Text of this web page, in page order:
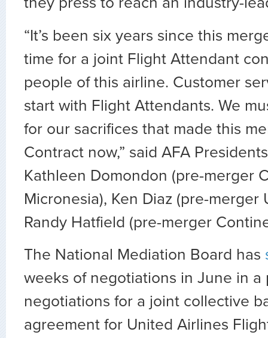
“It’s been six years since this
time for a joint Flight Attendant
people of this airline. Customer
start with Flight Attendants. We
for our sacrifices that made this
Contract now,” said AFA
Kathleen Domondon (pre-merger
Micronesia), Ken Diaz (pre-merger
Randy Hatfield (pre-merger
The National Mediation Board has
weeks of negotiations in June in a
negotiations for a joint collective
agreement for United Airlines